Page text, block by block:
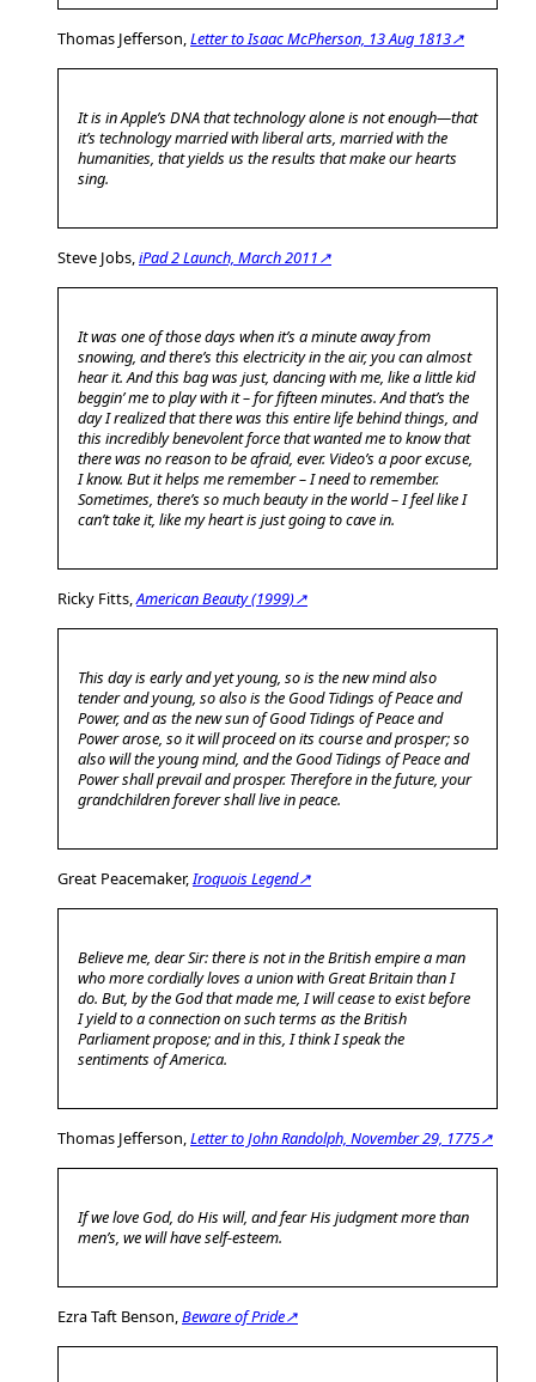
Thomas Jefferson,Letter to Isaac McPherson, 13 Aug 1813↗
It is in Apple’s DNA that technology alone is not enough—that
it’s technology married with liberal arts, married with the
humanities, that yields us the results that make our hearts
sing.
Steve Jobs,iPad 2 Launch, March 2011↗
It was one of those days when it’s a minute away from
snowing, and there’s this electricity in the air, you can almost
hear it. And this bag was just, dancing with me, like a little kid
beggin’ me to play with it – for fifteen minutes. And that’s the
day I realized that there was this entire life behind things, and
this incredibly benevolent force that wanted me to know that
there was no reason to be afraid, ever. Video’s a poor excuse,
I know. But it helps me remember – I need to remember.
Sometimes, there’s so much beauty in the world – I feel like I
can’t take it, like my heart is just going to cave in.
Ricky Fitts,American Beauty (1999)↗
This day is early and yet young, so is the new mind also
tender and young, so also is the Good Tidings of Peace and
Power, and as the new sun of Good Tidings of Peace and
Power arose, so it will proceed on its course and prosper; so
also will the young mind, and the Good Tidings of Peace and
Power shall prevail and prosper. Therefore in the future, your
grandchildren forever shall live in peace.
Great Peacemaker,Iroquois Legend↗
Believe me, dear Sir: there is not in the British empire a man
who more cordially loves a union with Great Britain than I
do. But, by the God that made me, I will cease to exist before
I yield to a connection on such terms as the British
Parliament propose; and in this, I think I speak the
sentiments of America.
Thomas Jefferson,Letter to John Randolph, November 29, 1775↗
If we love God, do His will, and fear His judgment more than
men’s, we will have self-esteem.
Ezra Taft Benson,Beware of Pride↗